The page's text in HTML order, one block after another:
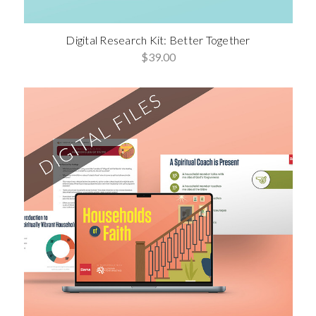
Digital Research Kit: Better Together
$39.00